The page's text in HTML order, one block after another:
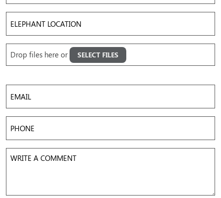
Zoo/Facility
Location
Images
Drop files here or SELECT FILES